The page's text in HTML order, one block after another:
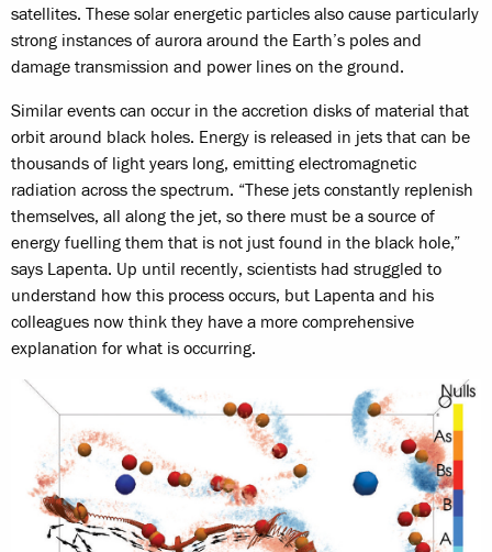
satellites. These solar energetic particles also cause particularly
strong instances of aurora around the Earth’s poles and
damage transmission and power lines on the ground.
Similar events can occur in the accretion disks of material that
orbit around black holes. Energy is released in jets that can be
thousands of light years long, emitting electromagnetic
radiation across the spectrum. “These jets constantly replenish
themselves, all along the jet, so there must be a source of
energy fuelling them that is not just found in the black hole,”
says Lapenta. Up until recently, scientists had struggled to
understand how this process occurs, but Lapenta and his
colleagues now think they have a more comprehensive
explanation for what is occurring.